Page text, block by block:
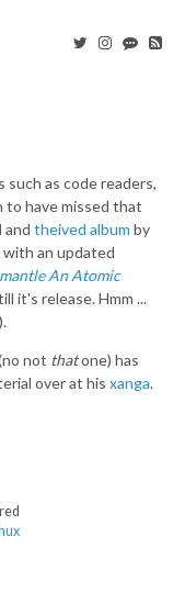
as code readers,
to have missed that
and theived album by
with an updated
An Atomic
it's release. Hmm ...
not thatone) has
over at his xanga.